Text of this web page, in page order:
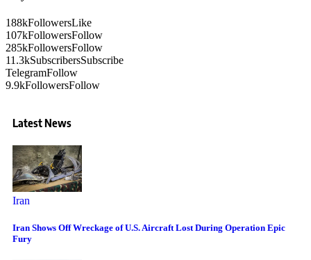
188kFollowersLike
107kFollowersFollow
285kFollowersFollow
11.3kSubscribersSubscribe
TelegramFollow
9.9kFollowersFollow
Latest News
Iran
Iran Shows Off Wreckage of U.S. Aircraft Lost During Operation Epic
Fury